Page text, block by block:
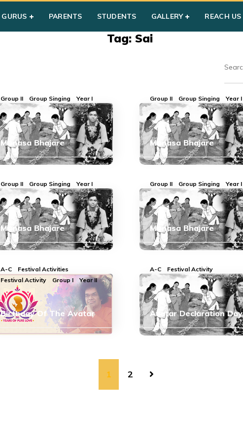
GURUS PARENTS STUDENTS GALLERY REACH US
Tag: Sai
Group II Group Singing Year I
Manasa Bhajare
Group II Group Singing Year I
Manasa Bhajare
Group II Group Singing Year I
Manasa Bhajare
Group II Group Singing Year I
Manasa Bhajare
A-C
Festival Activities
Festival Activity
Group I Year II
Birthday Of The Avatar
A-C Festival Activity
Avatar Declaration Day
1 2